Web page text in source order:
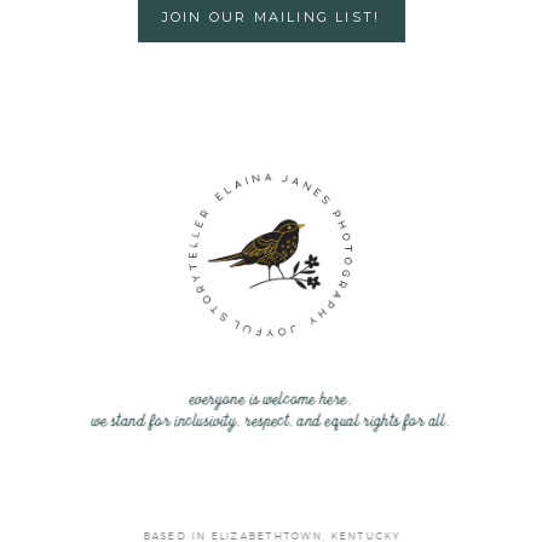
JOIN OUR MAILING LIST!
everyone is welcome here.
we stand for inclusivity, respect, and equal rights for all.
BASED IN ELIZABETHTOWN, KENTUCKY